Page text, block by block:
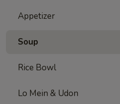
Appetizer
Soup
Rice Bowl
Lo Mein & Udon